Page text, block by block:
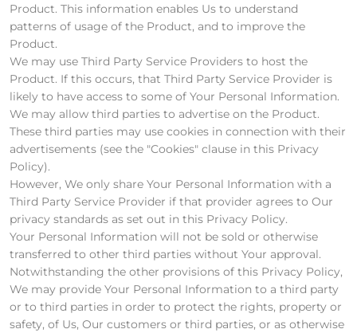
Product. This information enables Us to understand
patterns of usage of the Product, and to improve the
Product.
We may use Third Party Service Providers to host the
Product. If this occurs, that Third Party Service Provider is
likely to have access to some of Your Personal Information.
We may allow third parties to advertise on the Product.
These third parties may use cookies in connection with their
advertisements (see the "Cookies" clause in this Privacy
Policy).
However, We only share Your Personal Information with a
Third Party Service Provider if that provider agrees to Our
privacy standards as set out in this Privacy Policy.
Your Personal Information will not be sold or otherwise
transferred to other third parties without Your approval.
Notwithstanding the other provisions of this Privacy Policy,
We may provide Your Personal Information to a third party
or to third parties in order to protect the rights, property or
safety, of Us, Our customers or third parties, or as otherwise